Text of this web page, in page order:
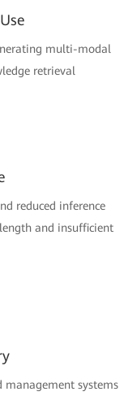
multi-modal
retrieval
reduced inference
and insufficient
management systems